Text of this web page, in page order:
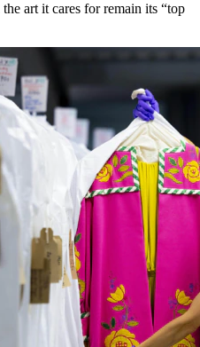
art it cares for remain its “top